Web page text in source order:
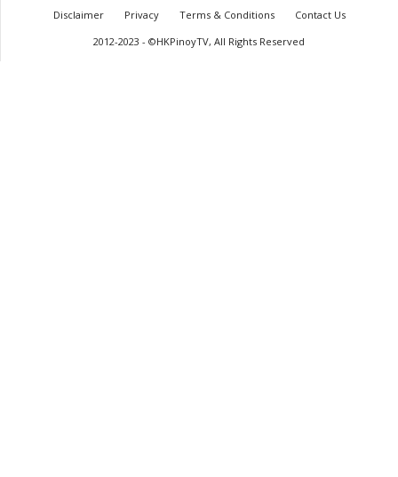
Disclaimer Privacy Terms & Conditions
Contact Us
2012-2023 - ©HKPinoyTV, All Rights Reserved